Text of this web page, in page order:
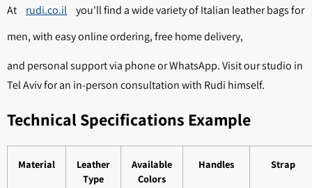
At rudi.co.il
you'll find a wide variety of Italian leather bags for
men, with easy online ordering, free home delivery,
and personal support via phone or WhatsApp. Visit our studio in
Tel Aviv for an in-person consultation with Rudi himself.
Technical Specifications Example
Material
Leather
Type
Available
Colors
Handles Strap